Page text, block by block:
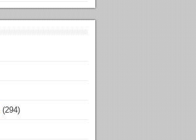
(294)